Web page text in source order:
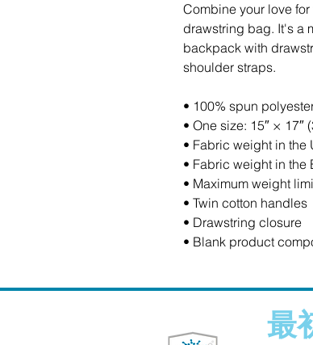
Combine your love
drawstring bag. It's a
backpack with
shoulder straps.
• 100% spun
• One size: 15″ × 17″
• Fabric weight in the
• Fabric weight in the
• Maximum weight
• Twin cotton handles
• Drawstring closure
• Blank product
最